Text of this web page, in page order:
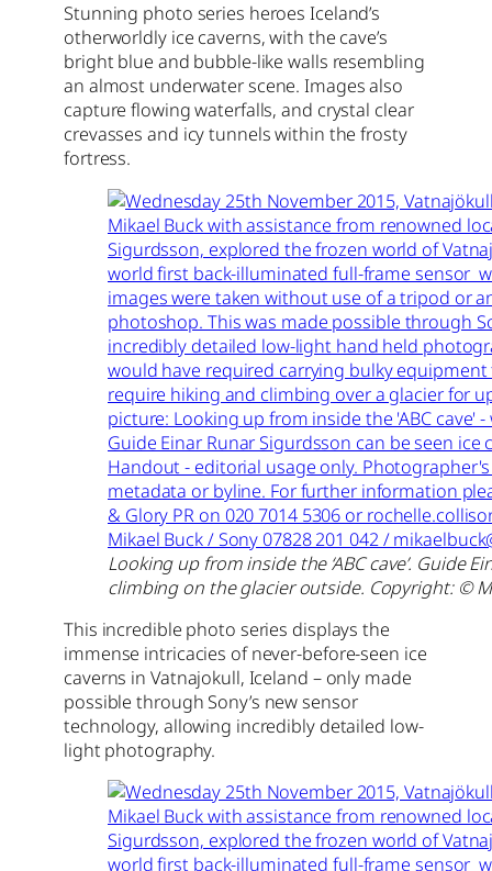
Stunning photo series heroes Iceland’s
otherworldly ice caverns, with the cave’s
bright blue and bubble-like walls resembling
an almost underwater scene. Images also
capture flowing waterfalls, and crystal clear
crevasses and icy tunnels within the frosty
fortress.
Looking up from inside the ‘ABC cave’. Guide
climbing on the glacier outside. Copyright: ©
This incredible photo series displays the
immense intricacies of never-before-seen ice
caverns in Vatnajokull, Iceland – only made
possible through Sony’s new sensor
technology, allowing incredibly detailed low-
light photography.